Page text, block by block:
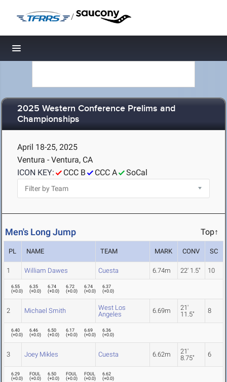
/
Toggle navigation
2025 Western Conference Prelims and
Championships
April 18-25, 2025
Ventura - Ventura, CA
ICON KEY:
CCC B CCC A SoCal
Men's Long Jump Top↑
PL NAME TEAM MARK CONV SC
1 William Dawes Cuesta 6.74m 22' 1.5" 10
6.55
(+0.0)
6.35
(+0.0)
6.74
(+0.0)
6.72
(+0.0)
6.74
(+0.0)
6.37
(+0.0)
2 Michael Smith
West Los
Angeles
6.69m
21'
11.5"
8
6.40
(+0.0)
6.46
(+0.0)
6.50
(+0.0)
6.17
(+0.0)
6.69
(+0.0)
6.36
(+0.0)
3 Joey Mikles Cuesta 6.62m
21'
8.75"
6
6.29
(+0.0)
FOUL
(+0.0)
6.50
(+0.0)
FOUL
(+0.0)
FOUL
(+0.0)
6.62
(+0.0)